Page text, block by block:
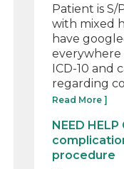
Patient is S/
with mixed
have
everywhere
ICD-10 and
regarding
Read More ]
NEED
procedure